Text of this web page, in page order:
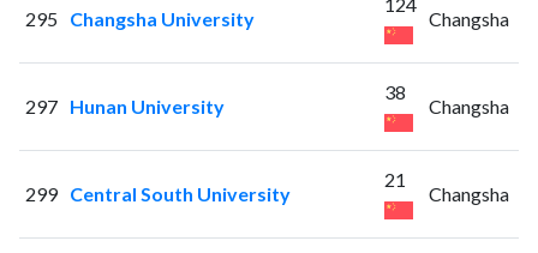
295 Changsha University Changsha
297 Hunan University
38
Changsha
299 Central South University
21
Changsha